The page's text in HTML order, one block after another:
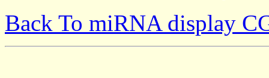
Back To miRNA display